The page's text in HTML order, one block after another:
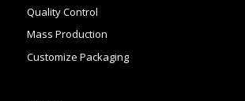
Quality Control
Mass Production
Customize Packaging